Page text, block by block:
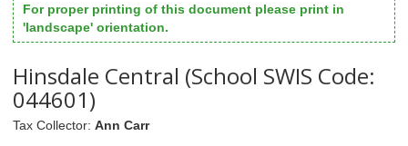
For proper printing of this document please print in
'landscape' orientation.
Hinsdale Central (School SWIS Code:
044601)
Tax Collector: Ann Carr